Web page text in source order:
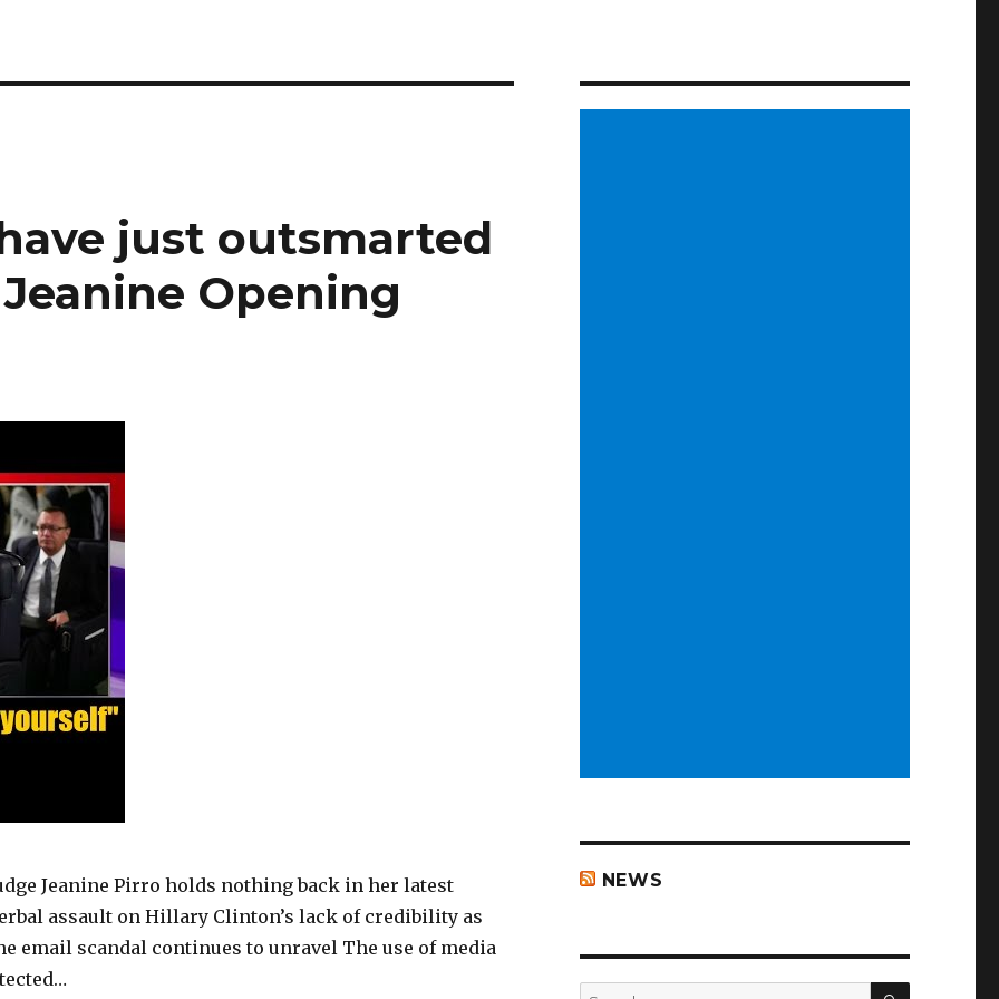
just outsmarted
Opening
Jeanine Pirro holds nothing back in her latest
assault on Hillary Clinton’s lack of credibility as
email scandal continues to unravel The use of media
NEWS
Search
SEARCH